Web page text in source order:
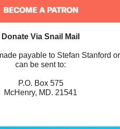
Donate Via Snail Mail
payable to Stefan Stanford
can be sent to:
P.O. Box 575
McHenry, MD. 21541